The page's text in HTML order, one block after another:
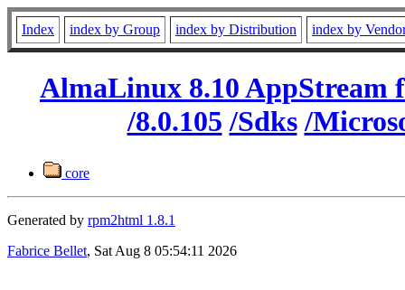
Index index by Group index by Distribution index by
AlmaLinux 8.10 AppStream
/8.0.105 /Sdks /
core
Generated by rpm2html 1.8.1
Fabrice Bellet, Sat Aug 8 05:54:11 2026